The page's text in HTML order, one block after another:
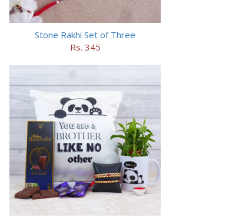
Stone Rakhi Set of Three
Rs. 345